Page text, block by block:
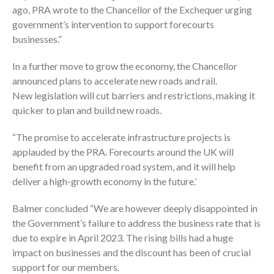
ago, PRA wrote to the Chancellor of the Exchequer urging
government’s intervention to support forecourts
businesses.”
In a further move to grow the economy, the Chancellor
announced plans to accelerate new roads and rail.
New legislation will cut barriers and restrictions, making it
quicker to plan and build new roads.
“The promise to accelerate infrastructure projects is
applauded by the PRA. Forecourts around the UK will
benefit from an upgraded road system, and it will help
deliver a high-growth economy in the future.’
Balmer concluded “We are however deeply disappointed in
the Government’s failure to address the business rate that is
due to expire in April 2023. The rising bills had a huge
impact on businesses and the discount has been of crucial
support for our members.